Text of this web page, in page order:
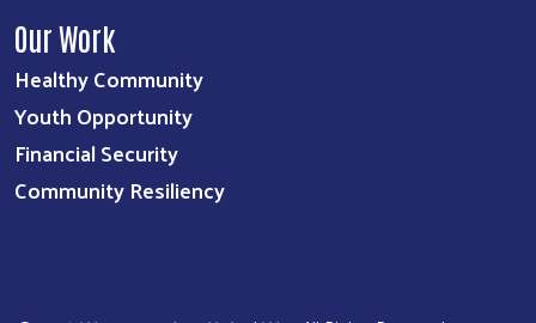
Our Work
Healthy Community
Youth Opportunity
Financial Security
Community Resiliency